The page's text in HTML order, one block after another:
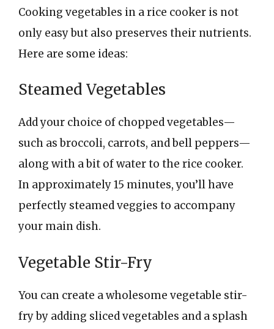
Cooking vegetables in a rice cooker is not
only easy but also preserves their nutrients.
Here are some ideas:
Steamed Vegetables
Add your choice of chopped vegetables—
such as broccoli, carrots, and bell peppers—
along with a bit of water to the rice cooker.
In approximately 15 minutes, you’ll have
perfectly steamed veggies to accompany
your main dish.
Vegetable Stir-Fry
You can create a wholesome vegetable stir-
fry by adding sliced vegetables and a splash